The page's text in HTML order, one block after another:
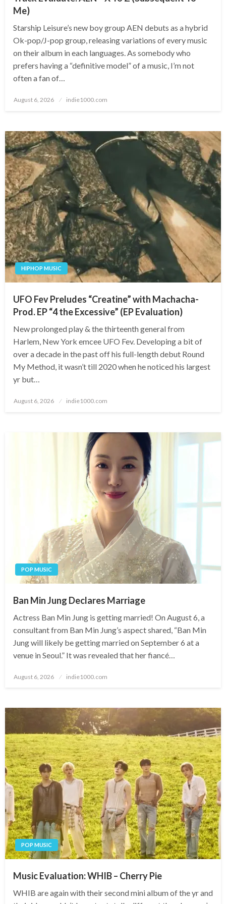
Me)
Starship Leisure’s new boy group AEN debuts as a hybrid
Ok-pop/J-pop group, releasing variations of every music
on their album in each languages. As somebody who
prefers having a “definitive model” of a music, I’m not
often a fan of…
Posted
August 6, 2026 indie1000.com
HIPHOP MUSIC
UFO Fev Preludes “Creatine” with Machacha-
Prod. EP “4 the Excessive” (EP Evaluation)
New prolonged play & the thirteenth general from
Harlem, New York emcee UFO Fev. Developing a bit of
over a decade in the past off his full-length debut Round
My Method, it wasn’t till 2020 when he noticed his largest
yr but…
Posted
August 6, 2026 indie1000.com
POP MUSIC
Ban Min Jung Declares Marriage
Actress Ban Min Jung is getting married! On August 6, a
consultant from Ban Min Jung’s aspect shared, “Ban Min
Jung will likely be getting married on September 6 at a
venue in Seoul.” It was revealed that her fiancé…
Posted
August 6, 2026 indie1000.com
POP MUSIC
Music Evaluation: WHIB – Cherry Pie
WHIB are again with their second mini album of the yr and